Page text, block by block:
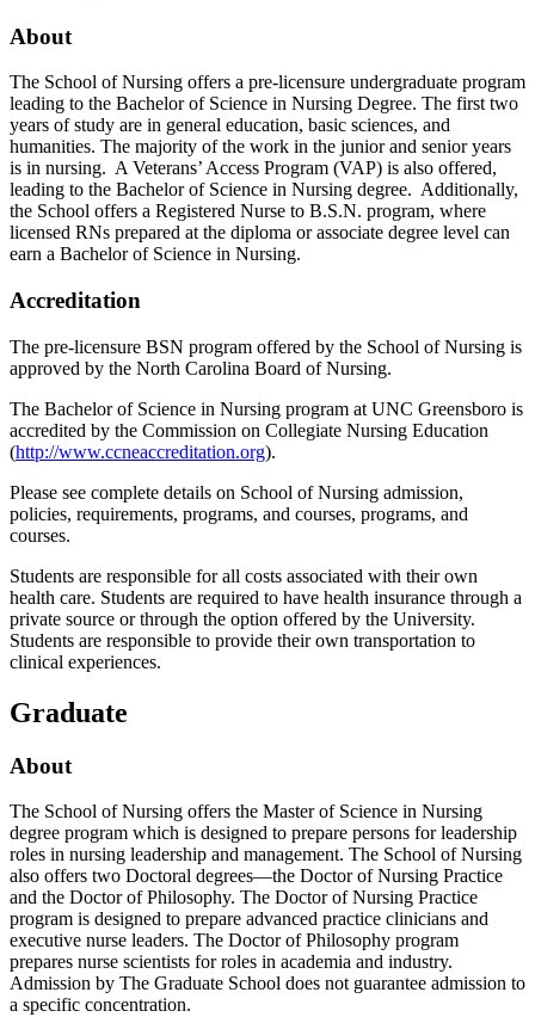
About
The School of Nursing offers a pre-licensure undergraduate program
leading to the Bachelor of Science in Nursing Degree. The first two
years of study are in general education, basic sciences, and
humanities. The majority of the work in the junior and senior years
is in nursing. A Veterans’ Access Program (VAP) is also offered,
leading to the Bachelor of Science in Nursing degree. Additionally,
the School offers a Registered Nurse to B.S.N. program, where
licensed RNs prepared at the diploma or associate degree level can
earn a Bachelor of Science in Nursing.
Accreditation
The pre-licensure BSN program offered by the School of Nursing is
approved by the North Carolina Board of Nursing.
The Bachelor of Science in Nursing program at UNC Greensboro is
accredited by the Commission on Collegiate Nursing Education
(http://www.ccneaccreditation.org).
Please see complete details on School of Nursing admission,
policies, requirements, programs, and courses, programs, and
courses.
Students are responsible for all costs associated with their own
health care. Students are required to have health insurance through a
private source or through the option offered by the University.
Students are responsible to provide their own transportation to
clinical experiences.
Graduate
About
The School of Nursing offers the Master of Science in Nursing
degree program which is designed to prepare persons for leadership
roles in nursing leadership and management. The School of Nursing
also offers two Doctoral degrees—the Doctor of Nursing Practice
and the Doctor of Philosophy. The Doctor of Nursing Practice
program is designed to prepare advanced practice clinicians and
executive nurse leaders. The Doctor of Philosophy program
prepares nurse scientists for roles in academia and industry.
Admission by The Graduate School does not guarantee admission to
a specific concentration.